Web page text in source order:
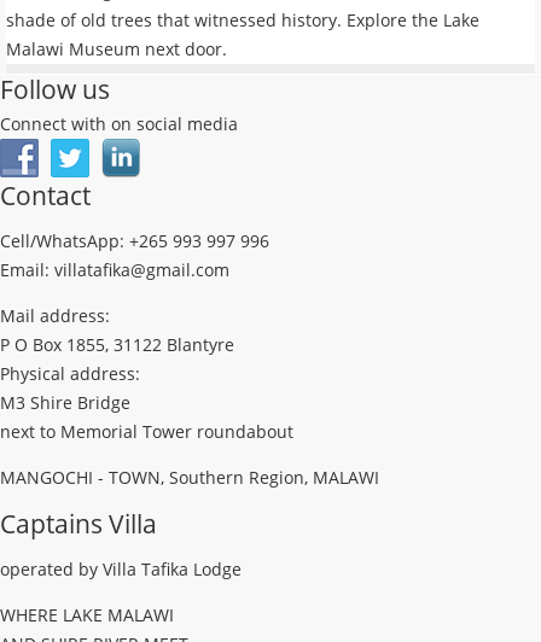
shade of old trees that witnessed history. Explore the Lake
Malawi Museum next door.
Follow us
Connect with on social media
Contact
Cell/WhatsApp: +265 993 997 996
Email: villatafika@gmail.com
Mail address:
P O Box 1855, 31122 Blantyre
Physical address:
M3 Shire Bridge
next to Memorial Tower roundabout
MANGOCHI - TOWN, Southern Region, MALAWI
Captains Villa
operated by Villa Tafika Lodge
WHERE LAKE MALAWI